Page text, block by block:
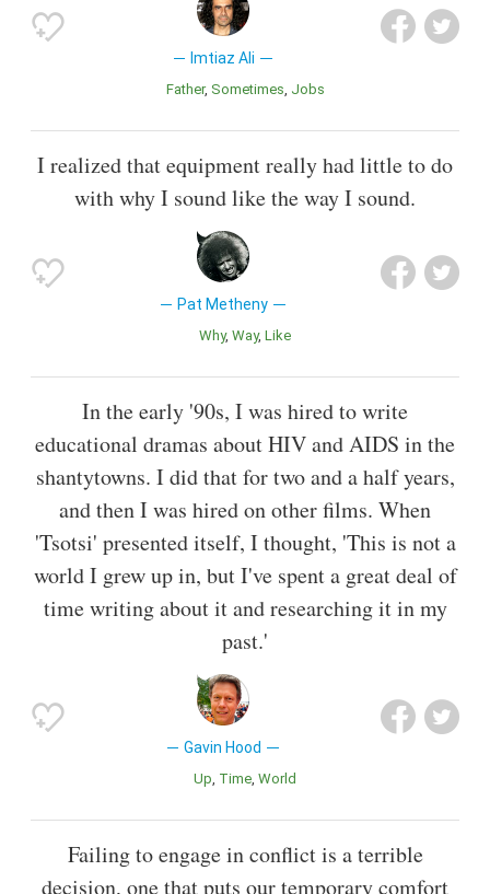
Imtiaz Ali
Father Sometimes Jobs
I realized that equipment really had little to do
with why I sound like the way I sound.
Pat Metheny
Why Way Like
In the early '90s, I was hired to write
educational dramas about HIV and AIDS in the
shantytowns. I did that for two and a half years,
and then I was hired on other films. When
'Tsotsi' presented itself, I thought, 'This is not a
world I grew up in, but I've spent a great deal of
time writing about it and researching it in my
past.'
Gavin Hood
Up Time World
Failing to engage in conflict is a terrible
decision, one that puts our temporary comfort